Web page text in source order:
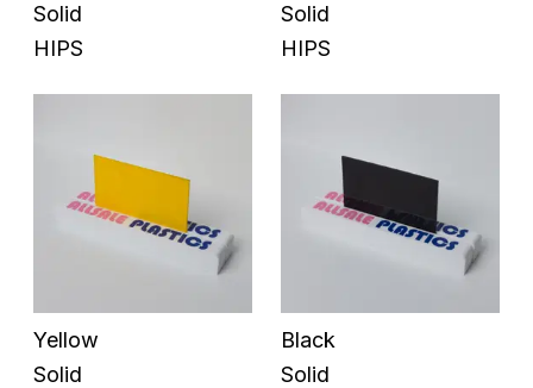
Solid
HIPS
Solid
HIPS
Yellow
Solid
Black
Solid